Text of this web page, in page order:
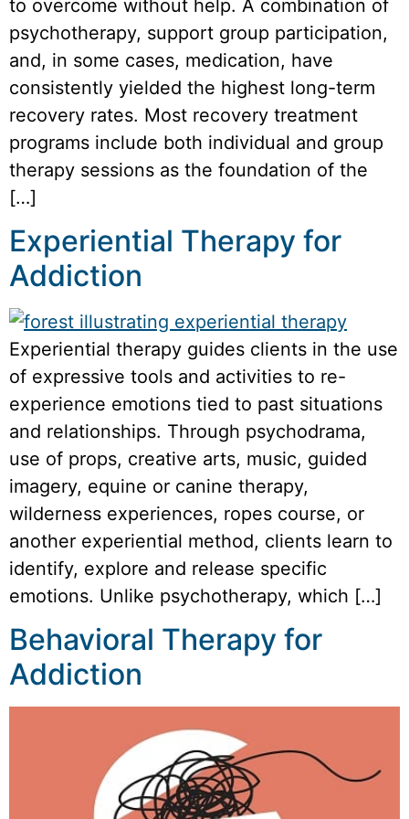
to overcome without help. A combination of
psychotherapy, support group participation,
and, in some cases, medication, have
consistently yielded the highest long-term
recovery rates. Most recovery treatment
programs include both individual and group
therapy sessions as the foundation of the
[…]
Experiential Therapy for
Addiction
Experiential therapy guides clients in the use
of expressive tools and activities to re-
experience emotions tied to past situations
and relationships. Through psychodrama,
use of props, creative arts, music, guided
imagery, equine or canine therapy,
wilderness experiences, ropes course, or
another experiential method, clients learn to
identify, explore and release specific
emotions. Unlike psychotherapy, which […]
Behavioral Therapy for
Addiction